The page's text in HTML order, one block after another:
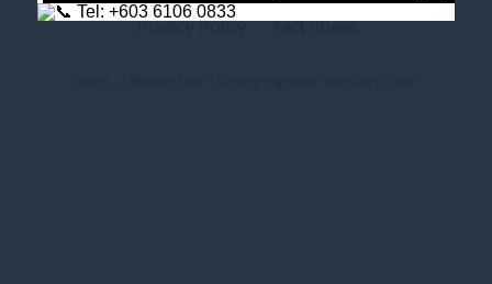
Privacy Policy Fact Sheet
Tel: +603 6106 0833